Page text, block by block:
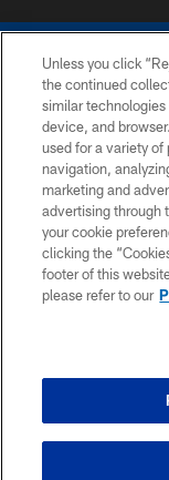
Unless you click
the continued
similar
device, and
used for a variety of
navigation,
marketing and
advertising through
your cookie
clicking the
footer of this
please refer to our